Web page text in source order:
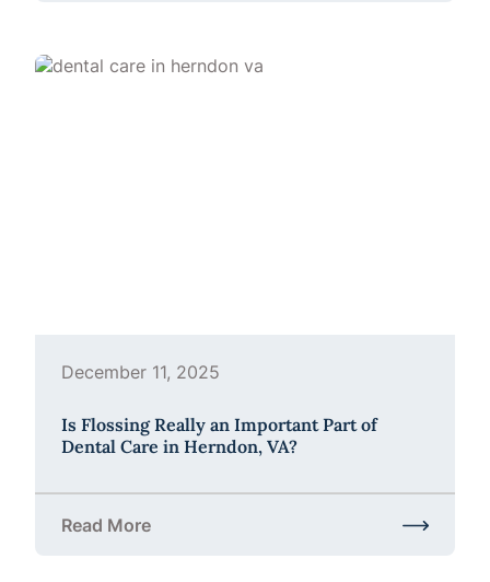
December 11, 2025
Is Flossing Really an Important Part of
Dental Care in Herndon, VA?
Read More
about Is Flossing Really an Important Part of